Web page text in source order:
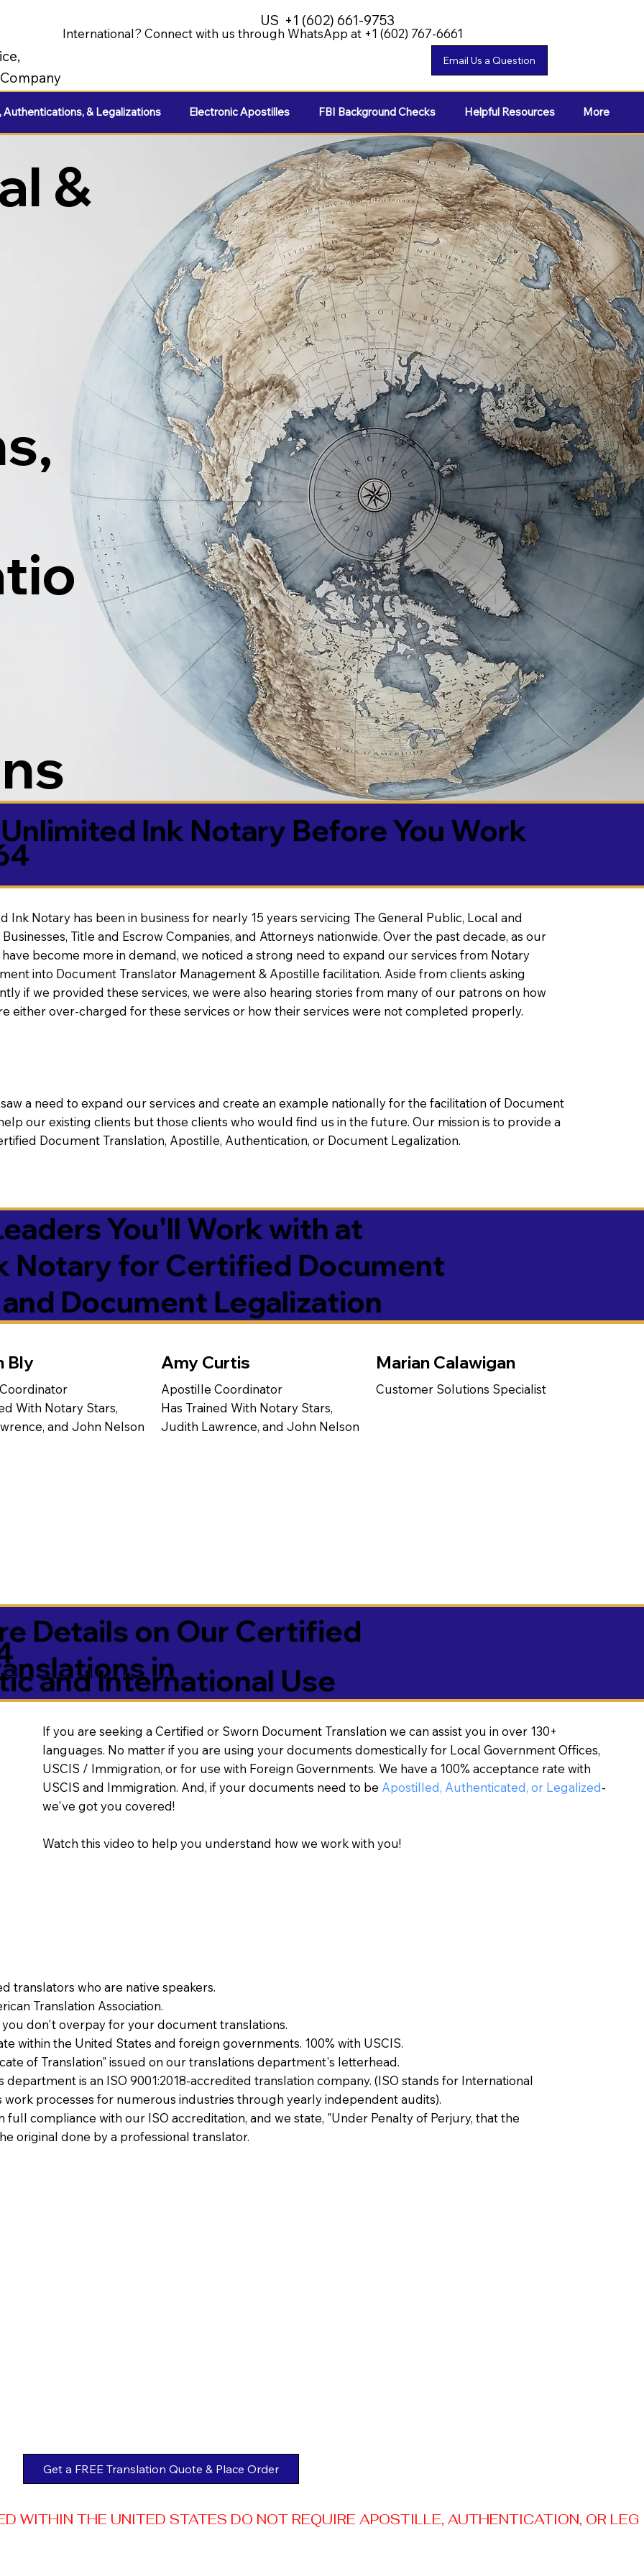
International? Connect with us through WhatsApp at +1 (602) 767-6661
US +1 (602) 661-9753
Authentications, & Legalizations Electronic Apostilles FBI Background Checks Helpful Resources More
&
Ink Notary Before You Work
a need to expand our services and create an example nationally for the facilitation of Document
our existing clients but those clients who would find us in the future. Our mission is to provide a
Document Translation, Apostille, Authentication, or Document Legalization.
Ink Notary has been in business for nearly 15 years servicing The General Public, Local and
Title and Escrow Companies, and Attorneys nationwide. Over the past decade, as our
have become more in demand, we noticed a strong need to expand our services from Notary
into Document Translator Management & Apostille facilitation. Aside from clients asking
if we provided these services, we were also hearing stories from many of our patrons on how
either over-charged for these services or how their services were not completed properly.
You'll Work with at
Notary for Certified Document
Document Legalization
Bly
With Notary Stars,
and John Nelson
Amy Curtis
Apostille Coordinator
Has Trained With Notary Stars,
Judith Lawrence, and John Nelson
Marian Calawigan
Customer Solutions Specialist
Details on Our Certified
in
and International Use
translators who are native speakers.
Translation Association.
don't overpay for your document translations.
within the United States and foreign governments. 100% with USCIS.
of Translation" issued on our translations department's letterhead.
is an ISO 9001:2018-accredited translation company. (ISO stands for International
work processes for numerous industries through yearly independent audits).
compliance with our ISO accreditation, and we state, "Under Penalty of Perjury, that the
original done by a professional translator.
If you are seeking a Certified or Sworn Document Translation we can assist you in over 130+
languages. No matter if you are using your documents domestically for Local Government Offices,
USCIS / Immigration, or for use with Foreign Governments. We have a 100% acceptance rate with
USCIS and Immigration. And, if your documents need to be Apostilled, Authenticated, or Legalized-
we've got you covered!
Watch this video to help you understand how we work with you!
WITHIN THE UNITED STATES DO NOT REQUIRE APOSTILLE, AUTHENTICATION, OR
Get a FREE Translation Quote & Place Order